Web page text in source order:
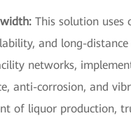
This solution
and long-
networks,
anti-corrosion, and
of liquor production,